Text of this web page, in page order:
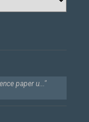
paper u..."